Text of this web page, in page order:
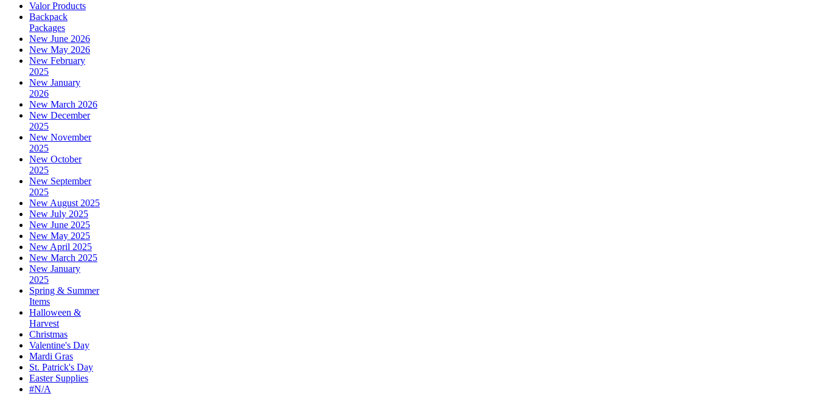
Valor Products
Backpack
Packages
New June 2026
New May 2026
New February
2025
New January
2026
New March 2026
New December
2025
New November
2025
New October
2025
New September
2025
New August 2025
New July 2025
New June 2025
New May 2025
New April 2025
New March 2025
New January
2025
Spring & Summer
Items
Halloween &
Harvest
Christmas
Valentine's Day
Mardi Gras
St. Patrick's Day
Easter Supplies
#N/A